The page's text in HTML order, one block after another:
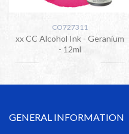
CO727311
xx CC Alcohol Ink - Geranium
- 12ml
GENERAL INFORMATION